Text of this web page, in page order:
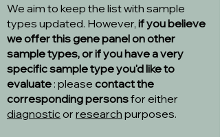
We aim to keep the list with sample
types updated. However, if you believe
we offer this gene panel on other
sample types, or if you have a very
specific sample type you'd like to
evaluate : please contact the
corresponding personsfor either
diagnostic or research purposes.